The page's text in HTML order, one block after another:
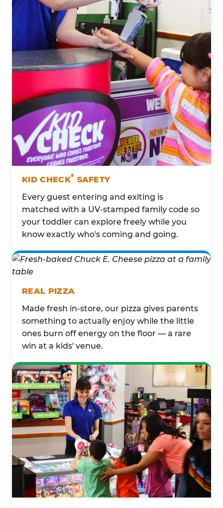
KID CHECK® SAFETY
Every guest entering and exiting is
matched with a UV-stamped family code so
your toddler can explore freely while you
know exactly who's coming and going.
REAL PIZZA
Made fresh in-store, our pizza gives parents
something to actually enjoy while the little
ones burn off energy on the floor — a rare
win at a kids' venue.